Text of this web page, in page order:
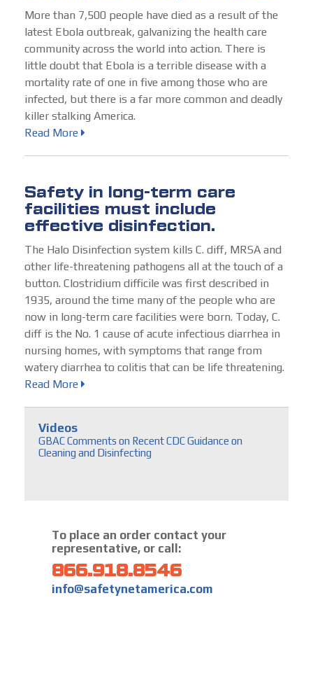
More than 7,500 people have died as a result of the
latest Ebola outbreak, galvanizing the health care
community across the world into action. There is
little doubt that Ebola is a terrible disease with a
mortality rate of one in five among those who are
infected, but there is a far more common and deadly
killer stalking America.
Read More
Safety in long-term care
facilities must include
effective disinfection.
The Halo Disinfection system kills C. diff, MRSA and
other life-threatening pathogens all at the touch of a
button. Clostridium difficile was first described in
1935, around the time many of the people who are
now in long-term care facilities were born. Today, C.
diff is the No. 1 cause of acute infectious diarrhea in
nursing homes, with symptoms that range from
watery diarrhea to colitis that can be life threatening.
Read More
Videos
GBAC Comments on Recent CDC Guidance on
Cleaning and Disinfecting
To place an order contact your
representative, or call:
866.918.8546
info@safetynetamerica.com